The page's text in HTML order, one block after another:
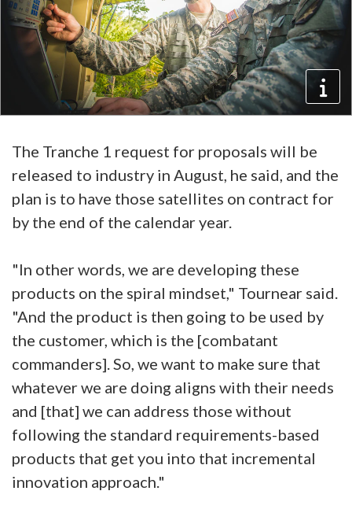
The Tranche 1 request for proposals will be
released to industry in August, he said, and the
plan is to have those satellites on contract for
by the end of the calendar year.
"In other words, we are developing these
products on the spiral mindset," Tournear said.
"And the product is then going to be used by
the customer, which is the [combatant
commanders]. So, we want to make sure that
whatever we are doing aligns with their needs
and [that] we can address those without
following the standard requirements-based
products that get you into that incremental
innovation approach."